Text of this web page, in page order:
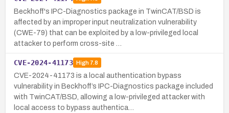
Beckhoff's IPC-Diagnostics package in TwinCAT/BSD is
affected by an improper input neutralization vulnerability
(CWE-79) that can be exploited by a low-privileged local
attacker to perform cross-site …
CVE-2024-41173 High7.8
CVE-2024-41173 is a local authentication bypass
vulnerability in Beckhoff’s IPC-Diagnostics package included
with TwinCAT/BSD, allowing a low-privileged attacker with
local access to bypass authentica…